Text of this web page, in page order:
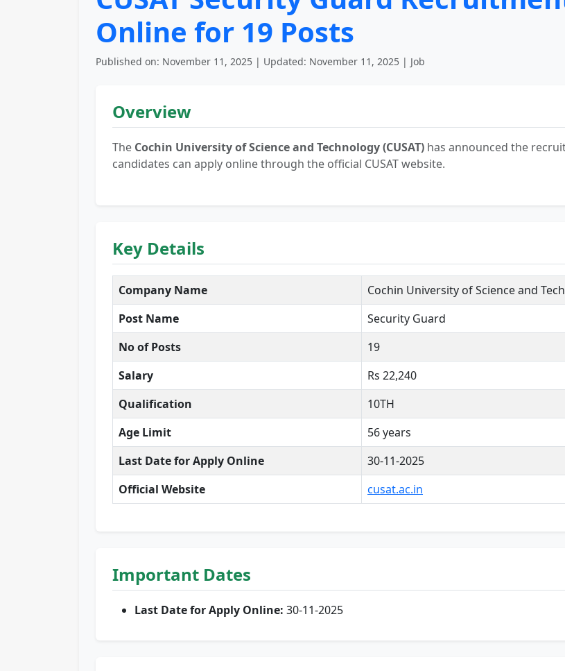
Online for 19 Posts
Published on: November 11, 2025 | Updated: November 11, 2025 | Job
Overview
The Cochin University of Science and Technology (CUSAT) has announced the
candidates can apply online through the official CUSAT website.
Key Details
Company Name
Cochin University of Science and
Post Name
Security Guard
No of Posts
19
Salary
Rs 22,240
Qualification
10TH
Age Limit
56 years
Last Date for Apply Online
30-11-2025
Official Website
cusat.ac.in
Important Dates
Last Date for Apply Online: 30-11-2025